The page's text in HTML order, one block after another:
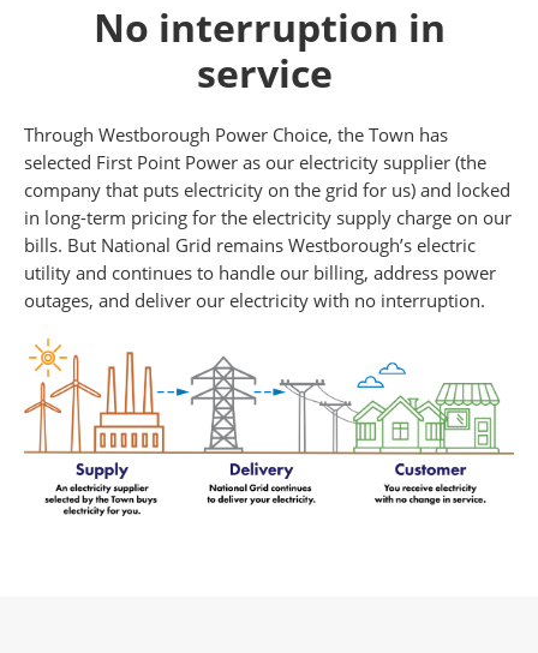
No interruption in
service
Through Westborough Power Choice, the Town has
selected First Point Power as our electricity supplier (the
company that puts electricity on the grid for us) and locked
in long-term pricing for the electricity supply charge on our
bills. But National Grid remains Westborough’s electric
utility and continues to handle our billing, address power
outages, and deliver our electricity with no interruption.